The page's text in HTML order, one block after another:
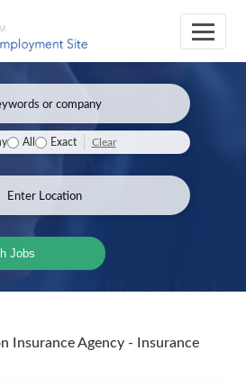
All Exact Clear
Jobs
Insurance Agency - Insurance